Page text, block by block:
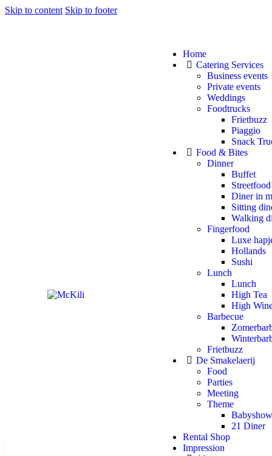
Skip to content Skip to footer
Home
Catering Services
Business events
Private events
Weddings
Foodtrucks
Frietbuzz
Piaggio
Snack
Food & Bites
Dinner
Buffet
Streetfood
Diner in
Sitting
Walking
Fingerfood
Luxe
Hollands
Sushi
Lunch
Lunch
High Tea
High
Barbecue
Frietbuzz
De Smakelaerij
Food
Parties
Meeting
Theme
21 Diner
Rental Shop
Impression